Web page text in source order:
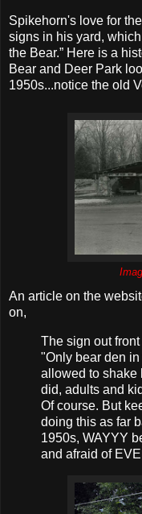
Spikehorn's love for
signs in his yard,
the Bear.” Here is a
Bear and Deer Park
1950s...notice the old
An article on the
on,
The sign out
"Only bear den
allowed to shake
did, adults and
Of course. But
doing this as far
1950s, WAYYY
and afraid of